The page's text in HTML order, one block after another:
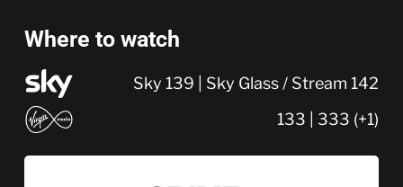
Where to watch
Sky 139 | Sky Glass / Stream 142
133 | 333 (+1)